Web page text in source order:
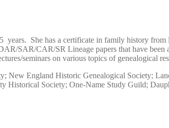
years. She has a certificate in family history
SAR/CAR/SR Lineage papers that have been
seminars on various topics of genealogical
New England Historic Genealogical Society;
Historical Society; One-Name Study Guild;